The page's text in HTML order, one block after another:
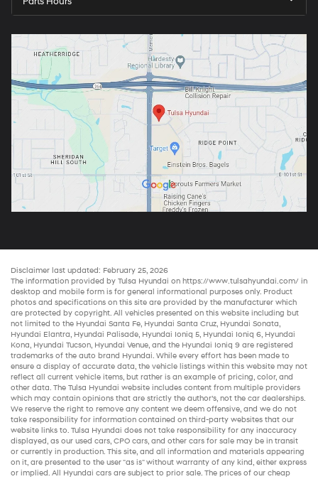
Disclaimer last updated: February 25, 2026
The information provided by Tulsa Hyundai on https://www.tulsahyundai.com/ in
desktop and mobile form is for general informational purposes only. Product
photos and specifications on this site are provided by the manufacturer which
are protected by copyright. All vehicles presented on this website including but
not limited to the Hyundai Santa Fe, Hyundai Santa Cruz, Hyundai Sonata,
Hyundai Elantra, Hyundai Palisade, Hyundai Ioniq 5, Hyundai Ioniq 6, Hyundai
Kona, Hyundai Tucson, Hyundai Venue, and the Hyundai Ioniq 9 are registered
trademarks of the auto brand Hyundai. While every effort has been made to
ensure a display of accurate data, the vehicle listings within this website may not
reflect all current vehicle items, but rather is an example of pricing, color, and
other data. The Tulsa Hyundai website includes content from multiple providers
which may contain opinions that are strictly the author’s, not the car dealerships.
We reserve the right to remove any content we deem offensive, and we do not
take responsibility for information contained on third-party websites that our
website links to. Tulsa Hyundai does not take responsibility for any inaccuracy
displayed, as our used cars, CPO cars, and other cars for sale may be in transit
or currently in production. This site, and all information and materials appearing
on it, are presented to the user "as is" without warranty of any kind, either express
or implied. All Hyundai cars are subject to prior sale. The prices of our cheap